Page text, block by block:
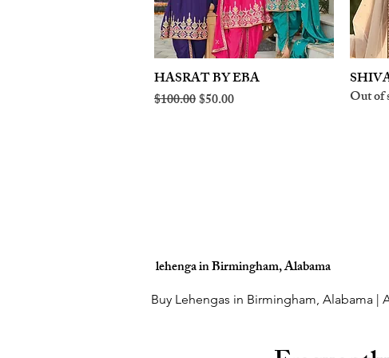
Quick View
HASRAT BY EBA
Regular Price
$100.00Sale Price
$50.00 Out of
lehenga in Birmingham, Alabama
Buy Lehengas in Birmingham, Alabama |